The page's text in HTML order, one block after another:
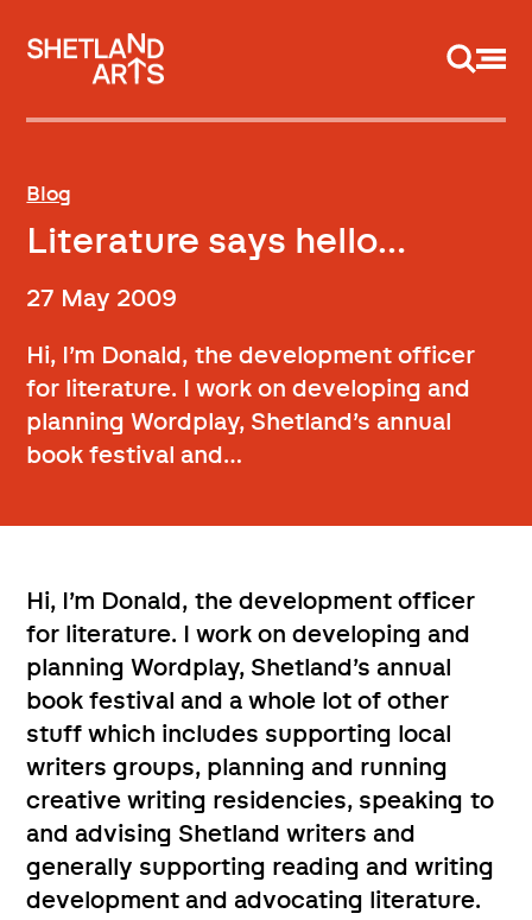
Blog
Literature says hello…
27 May 2009
Hi, I’m Donald, the development officer
for literature. I work on developing and
planning Wordplay, Shetland’s annual
book festival and…
Hi, I’m Donald, the development officer
for literature. I work on developing and
planning Wordplay, Shetland’s annual
book festival and a whole lot of other
stuff which includes supporting local
writers groups, planning and running
creative writing residencies, speaking to
and advising Shetland writers and
generally supporting reading and writing
development and advocating literature.